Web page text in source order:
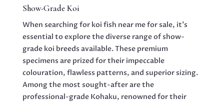
Show-Grade Koi
When searching for koi fish near me for sale, it’s
essential to explore the diverse range of show-
grade koi breeds available. These premium
specimens are prized for their impeccable
colouration, flawless patterns, and superior sizing.
Among the most sought-after are the
professional-grade Kohaku, renowned for their